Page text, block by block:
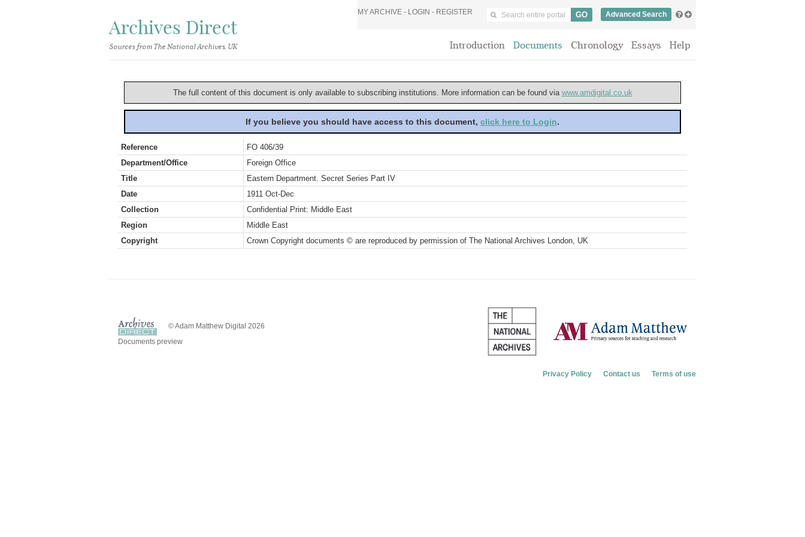
Archives Direct
Sources from The National Archives, UK
MY ARCHIVE - LOGIN - REGISTER Advanced Search
Introduction Documents Chronology Essays Help
The full content of this document is only available to subscribing institutions. More information can be found via www.amdigital.co.uk
If you believe you should have access to this document, click here to Login.
Reference
FO 406/39
Department/Office
Foreign Office
Title
Eastern Department. Secret Series Part IV
Date
1911 Oct-Dec
Collection
Confidential Print: Middle East
Region
Middle East
Copyright
Crown Copyright documents © are reproduced by permission of The National Archives London, UK
© Adam Matthew Digital 2026
Documents preview
Privacy Policy Contact us Terms of use